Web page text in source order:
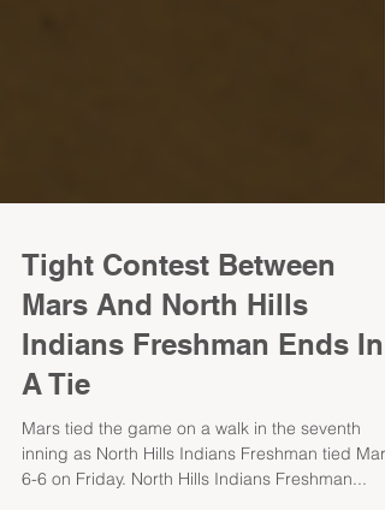
Tight Contest Between
Mars And North Hills
A Tie
Mars tied the game on a walk in the seventh